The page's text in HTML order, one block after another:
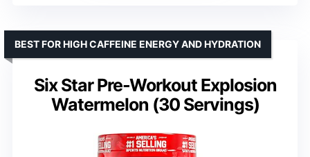
Six Star Pre-Workout Explosion
Watermelon (30 Servings)
BEST FOR HIGH CAFFEINE ENERGY AND HYDRATION